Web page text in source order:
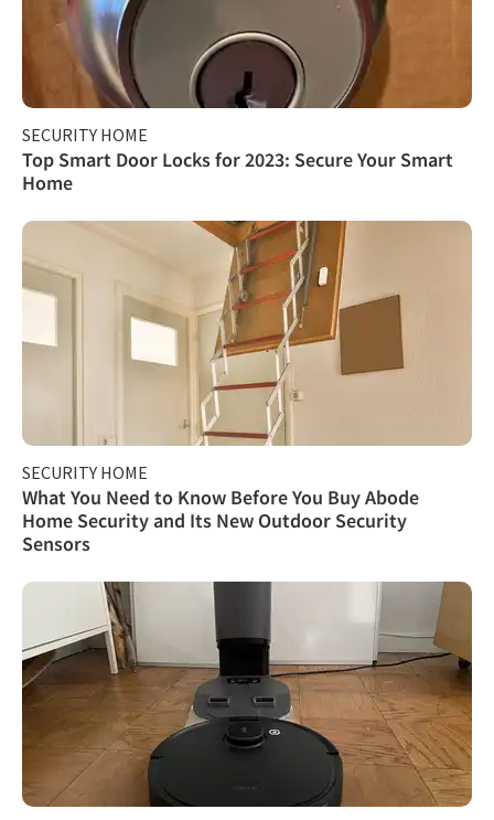
SECURITY HOME
Top Smart Door Locks for 2023: Secure Your Smart
Home
SECURITY HOME
What You Need to Know Before You Buy Abode
Home Security and Its New Outdoor Security
Sensors